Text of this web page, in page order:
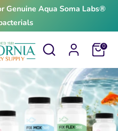
Genuine Aqua Soma Labs®
Search Cart0